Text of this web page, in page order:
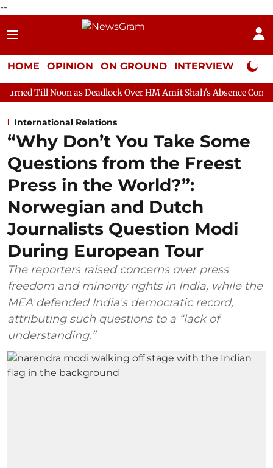
--
HOME OPINION ON GROUND INTERVIEW Neta
as Deadlock Over HM Amit Shah's Absence Continues
International Relations
“Why Don’t You Take Some
Questions from the Freest
Press in the World?”:
Norwegian and Dutch
Journalists Question Modi
During European Tour
The reporters raised concerns over press
freedom and minority rights in India, while the
MEA defended India's democratic record,
attributing such questions to a “lack of
understanding.”